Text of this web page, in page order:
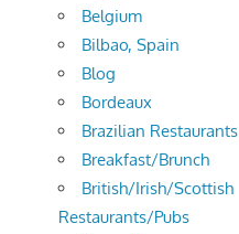
Belgium
Bilbao, Spain
Blog
Bordeaux
Brazilian Restaurants
Breakfast/Brunch
British/Irish/Scottish
Restaurants/Pubs